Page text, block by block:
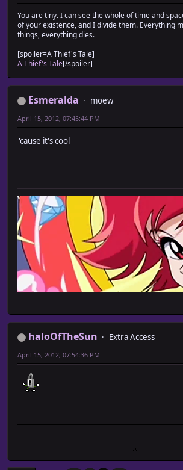
You are tiny. I can see the whole of time and
of your existence, and I divide them. Everything
things, everything dies.
[spoiler=A Thief's Tale]
A Thief's Tale[/spoiler]
Esmeralda
moew
April 15, 2012, 07:45:44 PM
'cause it's cool
haloOfTheSun
Extra Access
April 15, 2012, 07:54:36 PM